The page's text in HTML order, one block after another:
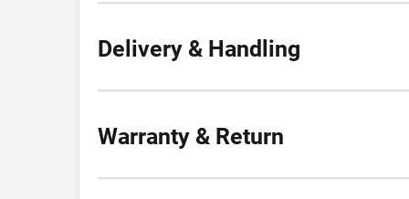
Delivery & Handling
Warranty & Return